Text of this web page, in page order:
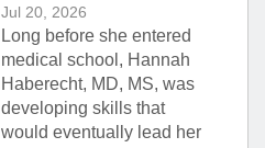
Jul 20, 2026
Long before she entered
medical school, Hannah
Haberecht, MD, MS, was
developing skills that
would eventually lead her